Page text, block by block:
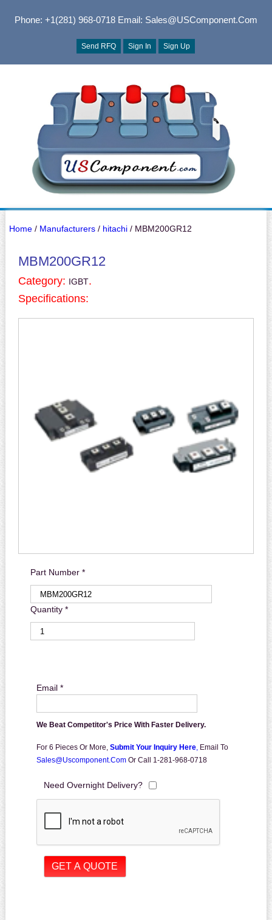
Phone: +1(281) 968-0718Email: Sales@USComponent.com
Send RFQ Sign In Sign Up
Home/ Manufacturers/ hitachi/ MBM200GR12
MBM200GR12
Category: IGBT.
Specifications:
Part Number *
Quantity *
Email *
We Beat Competitor's Price With Faster Delivery.
For 6 Pieces Or More, Submit Your Inquiry Here, Email To
Sales@uscomponent.com Or Call 1-281-968-0718
Need Overnight Delivery?